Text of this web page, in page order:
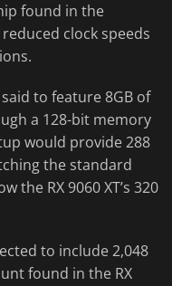
found in the
clock speeds
to feature 8GB of
a 128-bit memory
would provide 288
the standard
the RX 9060 XT’s 320
to include 2,048
found in the RX